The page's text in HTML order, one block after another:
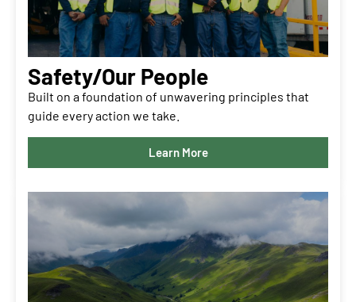
Safety/Our People
Built on a foundation of unwavering principles that
guide every action we take.
Learn More